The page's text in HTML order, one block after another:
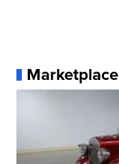
Marketplace